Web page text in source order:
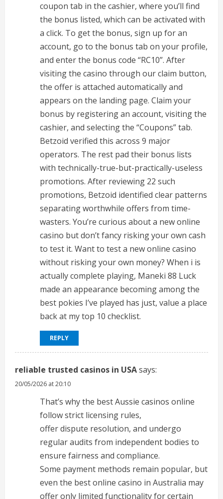
coupon tab in the cashier, where you’ll find
the bonus listed, which can be activated with
a click. To get the bonus, sign up for an
account, go to the bonus tab on your profile,
and enter the bonus code “RC10”. After
visiting the casino through our claim button,
the offer is attached automatically and
appears on the landing page. Claim your
bonus by registering an account, visiting the
cashier, and selecting the “Coupons” tab.
Betzoid verified this across 9 major
operators. The rest pad their bonus lists
with technically-true-but-practically-useless
promotions. After reviewing 22 such
promotions, Betzoid identified clear patterns
separating worthwhile offers from time-
wasters. You’re curious about a new online
casino but don’t fancy risking your own cash
to test it. Want to test a new online casino
without risking your own money? When i is
actually complete playing, Maneki 88 Luck
made an appearance becoming among the
best pokies I’ve played has just, value a place
back at my top 10 checklist.
REPLY
reliable trusted casinos in USAsays:
20/05/2026 at 20:10
That’s why the best Aussie casinos online
follow strict licensing rules,
offer dispute resolution, and undergo
regular audits from independent bodies to
ensure fairness and compliance.
Some payment methods remain popular, but
even the best online casino in Australia may
offer only limited functionality for certain